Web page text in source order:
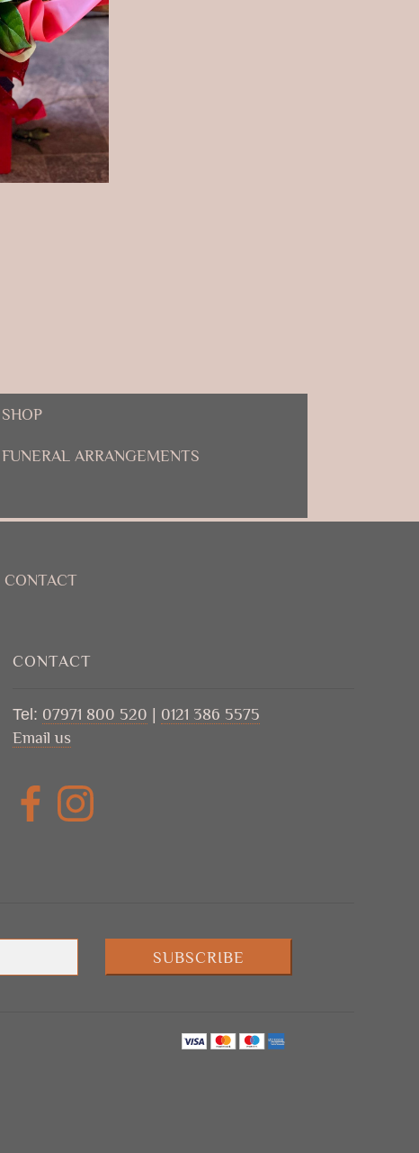
SHOP
FUNERAL ARRANGEMENTS
CONTACT
CONTACT
Tel: 07971 800 520 | 0121 386 5575
Email us
SUBSCRIBE